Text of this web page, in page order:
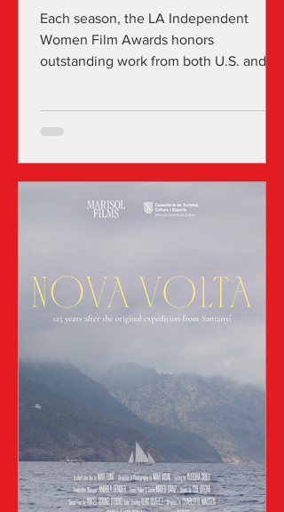
Each season, the LA Independent
Women Film Awards honors
outstanding work from both U.S. and